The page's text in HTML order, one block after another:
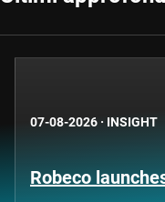
07-08-2026 · INSIGHT
Robeco